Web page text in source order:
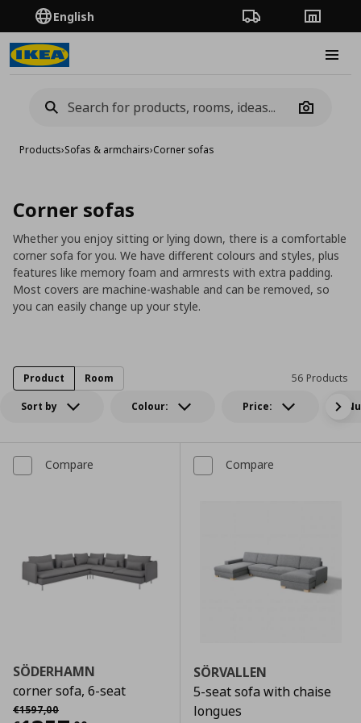
English Order TrackingStores
Camera
Products›Sofas & armchairs›Corner sofas
Corner sofas
Whether you enjoy sitting or lying down, there is a comfortable
corner sofa for you. We have different colours and styles, plus
features like memory foam and armrests with extra padding.
Most covers are machine-washable and can be removed, so
you can easily change up your style.
Sort by Colour: Price:
56 Products
Product Room
Compare
SÖDERHAMN
corner sofa, 6-seat
€1597,00
Αρχική τιμή
Compare
SÖRVALLEN
5-seat sofa with chaise
longues